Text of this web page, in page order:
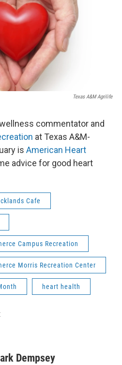
Texas A&M Agrilife
commentator and
at Texas A&M-
is American Heart
advice for good heart
Cafe
Campus Recreation
Morris Recreation Center
heart health
Dempsey